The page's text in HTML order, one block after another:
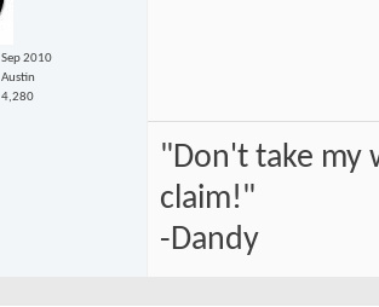
Sep 2010
Austin
4,280
"Don't take my
claim!"
-Dandy